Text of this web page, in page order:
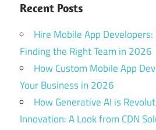
Recent Posts
Hire Mobile App
Finding the Right Team in 2026
How Custom Mobile App
Your Business in 2026
How Generative AI is
Innovation: A Look from CDN